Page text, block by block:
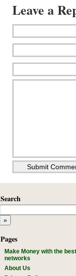
Leave a
Search
Pages
Make Money with the
networks
About Us